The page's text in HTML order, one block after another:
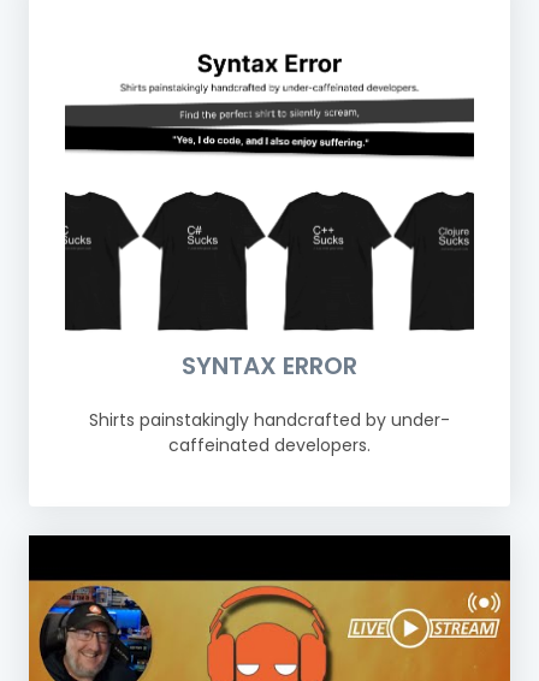
SYNTAX ERROR
Shirts painstakingly handcrafted by under-
caffeinated developers.